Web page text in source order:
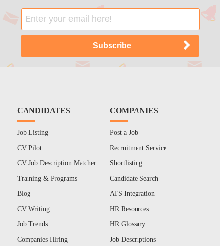
CANDIDATES
Job Listing
CV Pilot
CV Job Description Matcher
Training & Programs
Blog
CV Writing
Job Trends
Companies Hiring
COMPANIES
Post a Job
Recruitment Service
Shortlisting
Candidate Search
ATS Integration
HR Resources
HR Glossary
Job Descriptions